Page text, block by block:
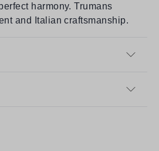
harmony. Trumans
and Italian craftsmanship.